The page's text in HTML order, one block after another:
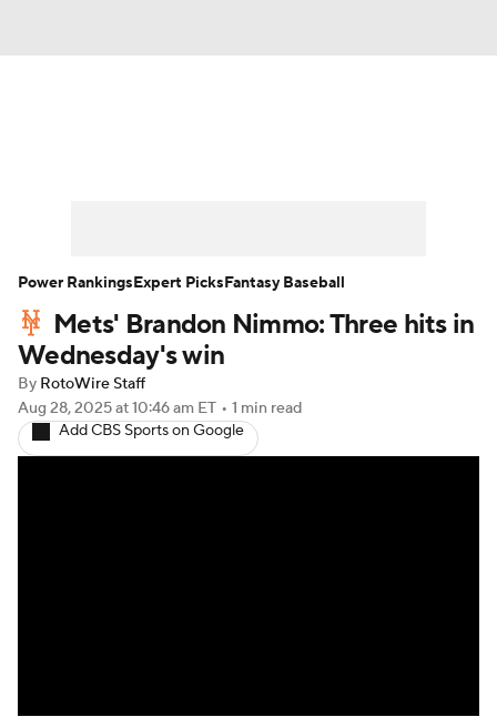
Player Search Stats Injury Report
Mets' Brandon Nimmo: Three hits in
Wednesday's win
By RotoWire Staff
Aug 28, 2025at 10:46 am ET • 1 min read
Add CBS Sports on Google
Power RankingsExpert PicksFantasy Baseball